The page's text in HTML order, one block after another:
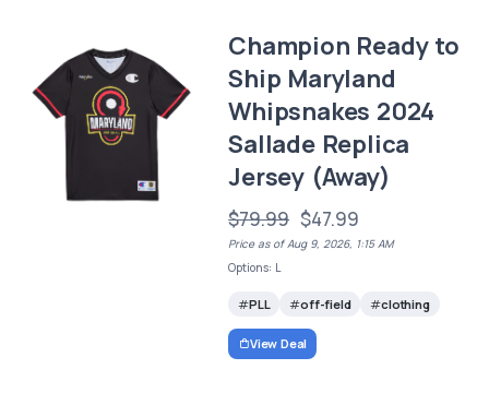
Champion Ready to
Ship Maryland
Whipsnakes 2024
Sallade Replica
Jersey (Away)
$79.99 $47.99
Price as of Aug 9, 2026, 1:15 AM
Options: L
PLL off-field clothing
View Deal